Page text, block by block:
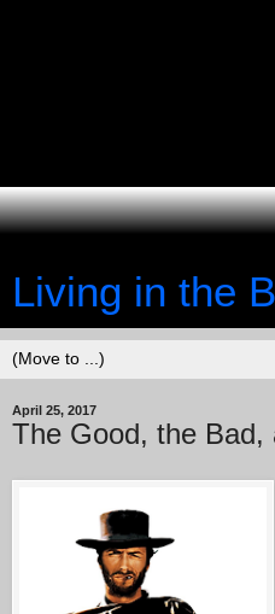
Living in the
April 25, 2017
The Good, the Bad,